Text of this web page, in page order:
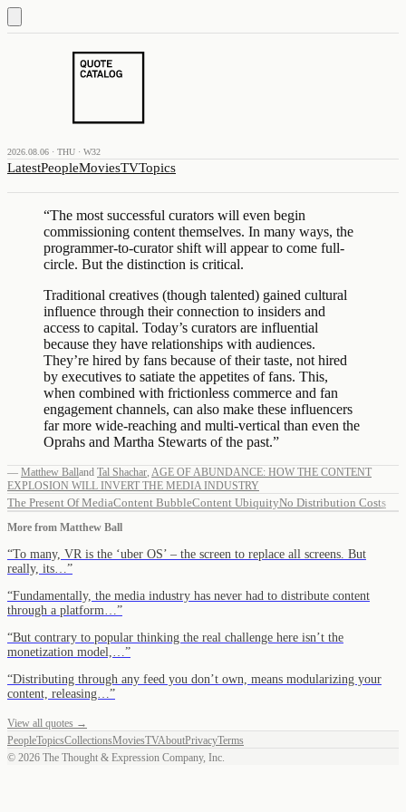
2026.08.06 · THU · W32
LatestPeopleMoviesTVTopics
“The most successful curators will even begin
commissioning content themselves. In many ways, the
programmer-to-curator shift will appear to come full-
circle. But the distinction is critical.
Traditional creatives (though talented) gained cultural
influence through their connection to insiders and
access to capital. Today’s curators are influential
because they have relationships with audiences.
They’re hired by fans because of their taste, not hired
by executives to satiate the appetites of fans. This,
when combined with frictionless commerce and fan
engagement channels, can also make these influencers
far more wide-reaching and multi-vertical than even the
Oprahs and Martha Stewarts of the past.”
— Matthew Balland Tal Shachar, AGE OF ABUNDANCE: HOW THE CONTENT
EXPLOSION WILL INVERT THE MEDIA INDUSTRY
The Present Of MediaContent BubbleContent UbiquityNo Distribution Costs
More from Matthew Ball
“To many, VR is the ‘uber OS’ – the screen to replace all screens. But
really, its… ”
“Fundamentally, the media industry has never had to distribute content
through a platform… ”
“But contrary to popular thinking the real challenge here isn’t the
monetization model,… ”
“Distributing through any feed you don’t own, means modularizing your
content, releasing… ”
View all quotes →
PeopleTopicsCollectionsMoviesTVAboutPrivacyTerms
© 2026 The Thought & Expression Company, Inc.